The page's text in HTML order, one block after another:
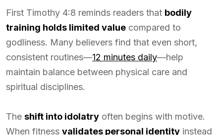
First Timothy 4:8 reminds readers that bodily
training holds limited value compared to
godliness. Many believers find that even short,
consistent routines—12 minutes daily—help
maintain balance between physical care and
spiritual disciplines.
The shift into idolatry often begins with motive.
When fitness validates personal identity instead